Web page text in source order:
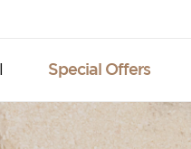
Special Offers